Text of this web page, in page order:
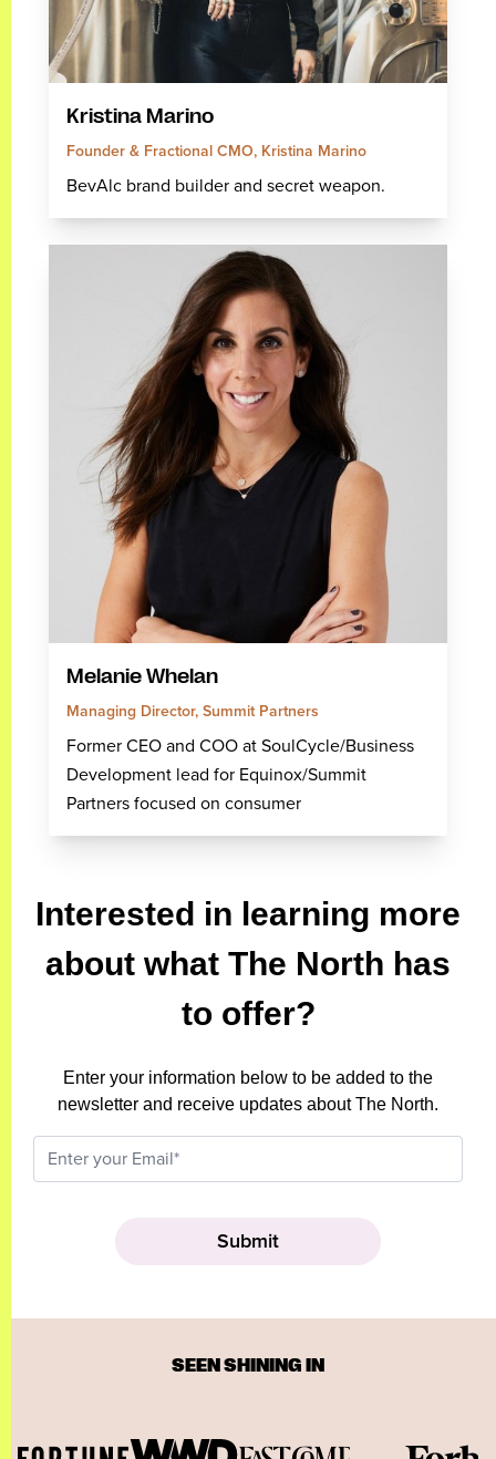
Kristina Marino
Founder & Fractional CMO, Kristina Marino
BevAlc brand builder and secret weapon.
Melanie Whelan
Managing Director, Summit Partners
Former CEO and COO at SoulCycle/Business
Development lead for Equinox/Summit
Partners focused on consumer
Interested in learning more
about what The North has
to offer?
Enter your information below to be added to the
newsletter and receive updates about The North.
SEEN SHINING IN